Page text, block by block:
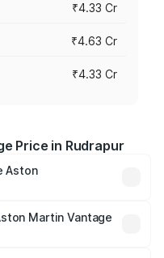
₹4.33 Cr
₹4.63 Cr
₹4.33 Cr
Price in Rudrapur
Aston
prices vary across
and other
Martin Vantage